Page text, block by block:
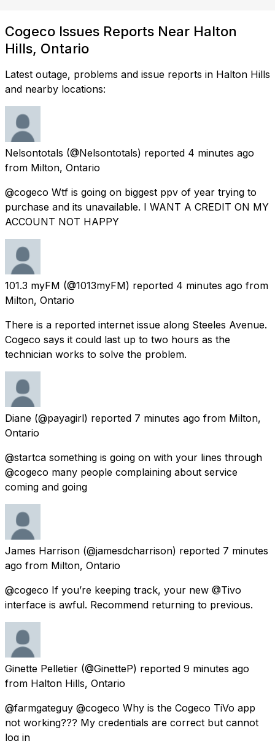
Cogeco Issues Reports Near Halton
Hills, Ontario
Latest outage, problems and issue reports in Halton Hills
and nearby locations:
Nelsontotals (@Nelsontotals) reported 4 minutes ago
from Milton, Ontario
@cogeco Wtf is going on biggest ppv of year trying to
purchase and its unavailable. I WANT A CREDIT ON MY
ACCOUNT NOT HAPPY
101.3 myFM (@1013myFM) reported 4 minutes ago from
Milton, Ontario
There is a reported internet issue along Steeles Avenue.
Cogeco says it could last up to two hours as the
technician works to solve the problem.
Diane (@payagirl) reported 7 minutes ago from Milton,
Ontario
@startca something is going on with your lines through
@cogeco many people complaining about service
coming and going
James Harrison (@jamesdcharrison) reported 7 minutes
ago from Milton, Ontario
@cogeco If you’re keeping track, your new @Tivo
interface is awful. Recommend returning to previous.
Ginette Pelletier (@GinetteP) reported 9 minutes ago
from Halton Hills, Ontario
@farmgateguy @cogeco Why is the Cogeco TiVo app
not working??? My credentials are correct but cannot
log in